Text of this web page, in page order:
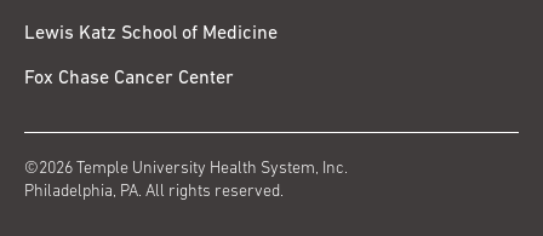
Lewis Katz School of Medicine
Fox Chase Cancer Center
©2026 Temple University Health System, Inc.
Philadelphia, PA. All rights reserved.